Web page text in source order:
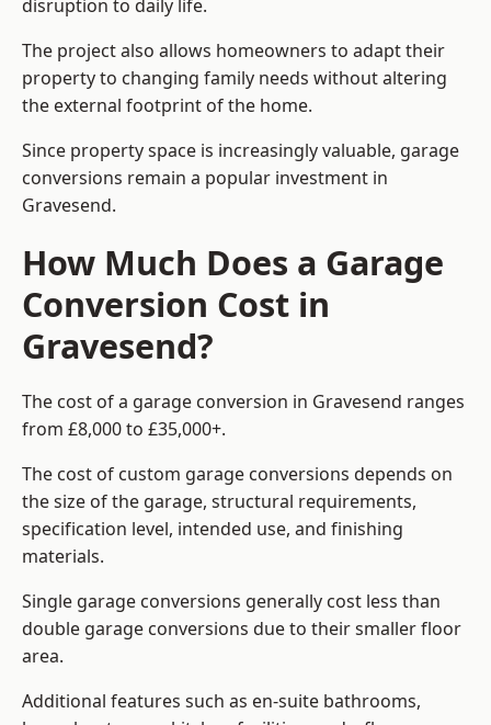
disruption to daily life.
The project also allows homeowners to adapt their
property to changing family needs without altering
the external footprint of the home.
Since property space is increasingly valuable, garage
conversions remain a popular investment in
Gravesend.
How Much Does a Garage
Conversion Cost in
Gravesend?
The cost of a garage conversion in Gravesend ranges
from £8,000 to £35,000+.
The cost of custom garage conversions depends on
the size of the garage, structural requirements,
specification level, intended use, and finishing
materials.
Single garage conversions generally cost less than
double garage conversions due to their smaller floor
area.
Additional features such as en-suite bathrooms,